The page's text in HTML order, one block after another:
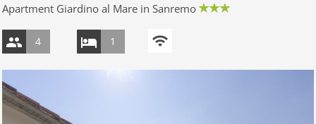
Apartment Giardino al Mare in Sanremo
4 1